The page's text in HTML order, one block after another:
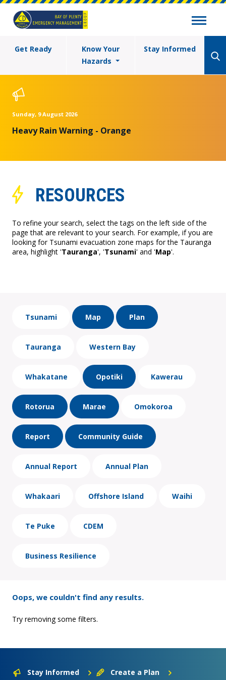
Get Ready
Know Your
Hazards
Stay Informed
Sunday, 9 August 2026
Heavy Rain Warning - Orange
RESOURCES
To refine your search, select the tags on the left side of the
page that are relevant to your search. For example, if you are
looking for Tsunami evacuation zone maps for the Tauranga
area, highlight 'Tauranga', 'Tsunami' and 'Map'.
Tsunami Map Plan
Tauranga Western Bay
Whakatane Opotiki Kawerau
Rotorua Marae Omokoroa
Report Community Guide
Annual Report Annual Plan
Whakaari Offshore Island Waihi
Te Puke CDEM
Business Resilience
Oops, we couldn't find any results.
Try removing some filters.
Stay Informed Create a Plan